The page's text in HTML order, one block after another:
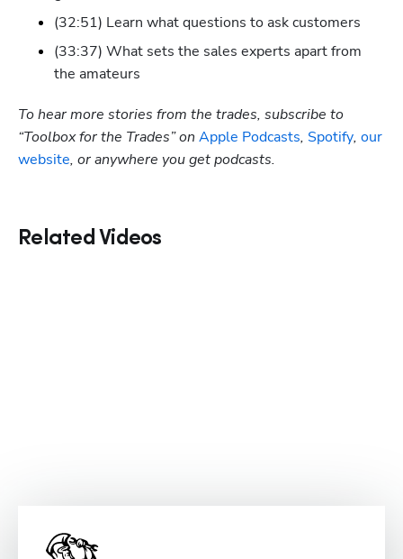
(32:51) Learn what questions to ask customers
(33:37) What sets the sales experts apart from
the amateurs
To hear more stories from the trades, subscribe to
“Toolbox for the Trades” on Apple Podcasts, Spotify, our
website, or anywhere you get podcasts.
Related Videos